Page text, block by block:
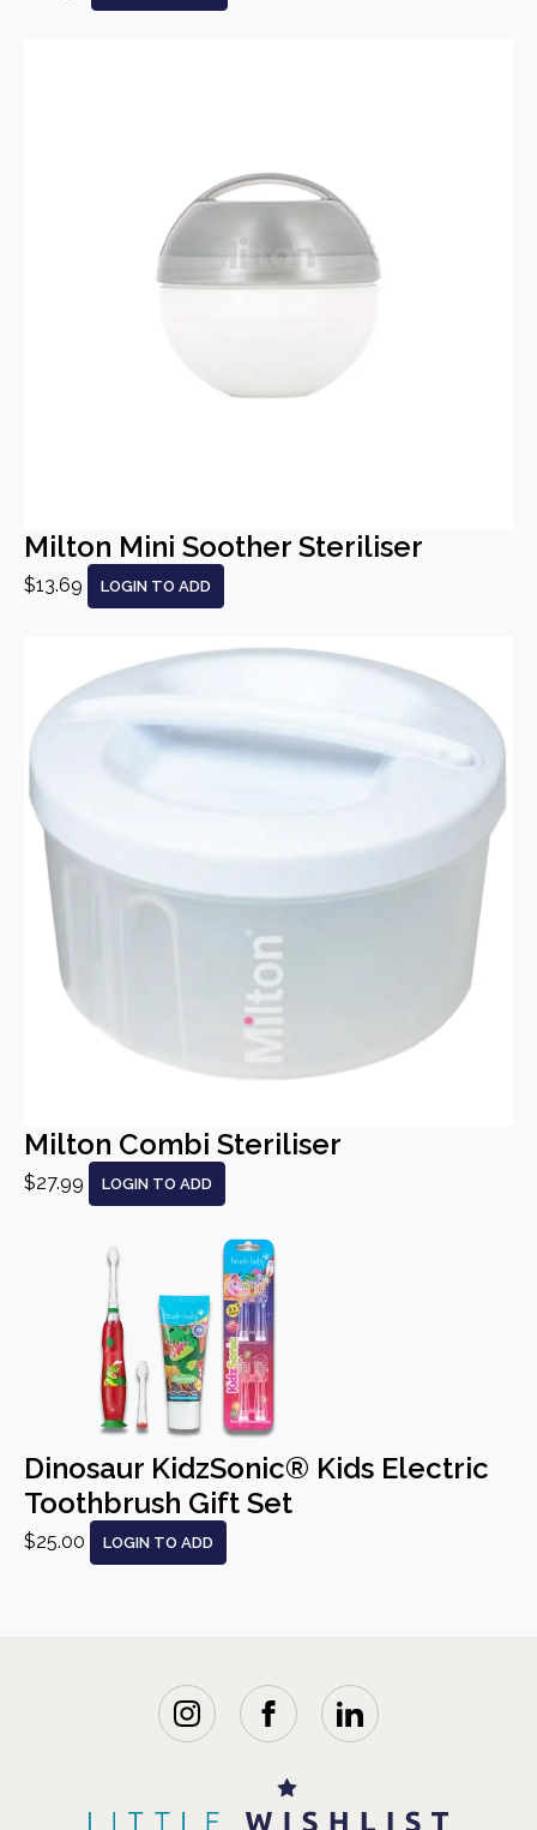
Milton Mini Soother Steriliser
$13.69 LOGIN TO ADD
Milton Combi Steriliser
$27.99 LOGIN TO ADD
Dinosaur KidzSonic® Kids Electric
Toothbrush Gift Set
$25.00 LOGIN TO ADD